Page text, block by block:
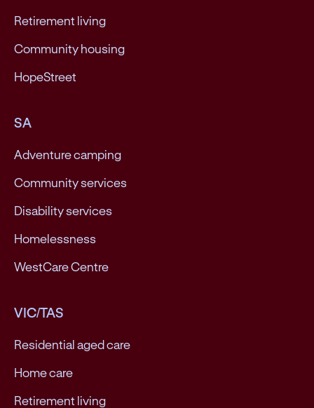
Retirement living
Community housing
HopeStreet
SA
Adventure camping
Community services
Disability services
Homelessness
WestCare Centre
VIC/TAS
Residential aged care
Home care
Retirement living